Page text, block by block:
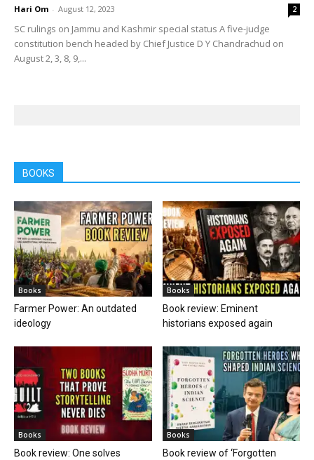
Hari Om - August 12, 2023 2
SC rulings on Jammu and Kashmir special status A five-judge
constitution bench headed by Chief Justice D Y Chandrachud on
August 2, 3, 8, 9,...
BOOKS
Books
Farmer Power: An outdated
ideology
Books
Book review: Eminent
historians exposed again
Books
Book review: One solves
Books
Book review of ‘Forgotten